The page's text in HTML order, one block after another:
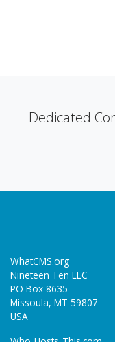
Dedicated
WhatCMS.org
Nineteen Ten LLC
PO Box 8635
Missoula, MT 59807
USA